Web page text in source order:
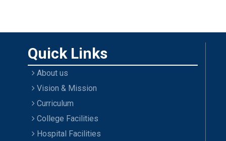
Quick Links
About us
Vision & Mission
Curriculum
College Facilities
Hospital Facilities